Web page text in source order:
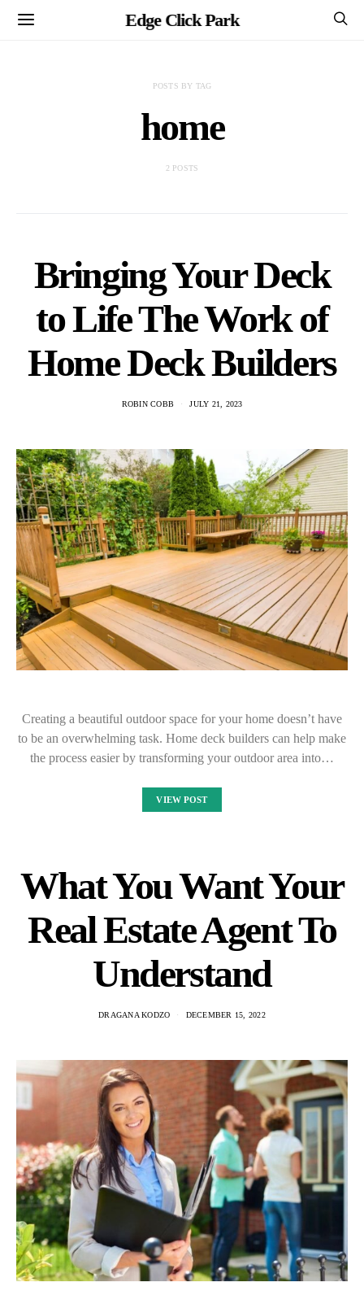
Edge Click Park
POSTS BY TAG
home
2 POSTS
Bringing Your Deck
to Life The Work of
Home Deck Builders
ROBIN COBB JULY 21, 2023
Creating a beautiful outdoor space for your home doesn’t have
to be an overwhelming task. Home deck builders can help make
the process easier by transforming your outdoor area into…
VIEW POST
What You Want Your
Real Estate Agent To
Understand
DRAGANA KODZO DECEMBER 15, 2022